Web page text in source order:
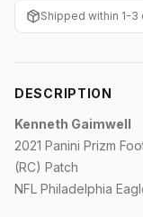
WWE Cards
Other Sports
Shipped within 1-3
DESCRIPTION
Kenneth Gaimwell
2021 Panini Prizm
(RC) Patch
NFL Philadelphia